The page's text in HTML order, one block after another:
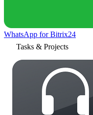
WhatsApp for Bitrix24
Tasks & Projects